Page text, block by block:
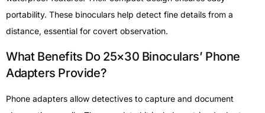
portability. These binoculars help detect fine details from a
distance, essential for covert observation.
What Benefits Do 25×30 Binoculars’ Phone
Adapters Provide?
Phone adapters allow detectives to capture and document